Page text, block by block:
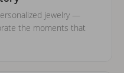
jewelry —
the moments that